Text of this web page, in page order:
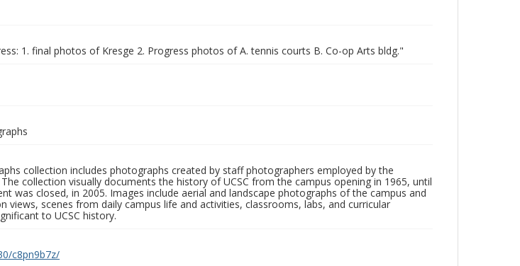
1. final photos of Kresge 2. Progress photos of A. tennis courts B. Co-op Arts bldg."
collection includes photographs created by staff photographers employed by the
collection visually documents the history of UCSC from the campus opening in 1965, until
was closed, in 2005. Images include aerial and landscape photographs of the campus and
views, scenes from daily campus life and activities, classrooms, labs, and curricular
to UCSC history.
c8pn9b7z/